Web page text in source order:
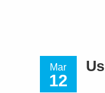
Mar
12